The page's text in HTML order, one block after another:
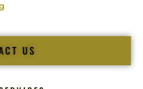
US